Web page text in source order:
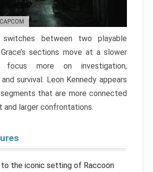
between two playable
sections move at a slower
focus more on investigation,
survival. Leon Kennedy appears
that are more connected
and larger confrontations.
to the iconic setting of Raccoon